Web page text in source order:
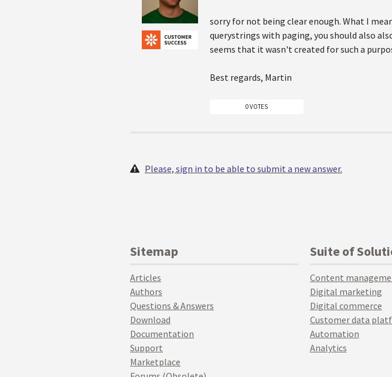
sorry for not being clear enough. What I
querystrings with paging, you should also
seems that it wasn't created for such a
Best regards, Martin
0 VOTES
Please, sign in to be able to submit a new answer.
Sitemap
Articles
Authors
Questions & Answers
Download
Documentation
Support
Marketplace
Suite of
Content
Digital marketing
Digital commerce
Customer data
Automation
Analytics